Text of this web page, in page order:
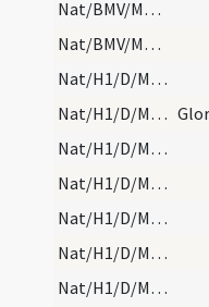
Nat/BMV/M2/Mass Propers
Nat/BMV/M2/Mass Propers
Nat/H1/D/M2/Mass Propers
Nat/H1/D/M2/Mass Propers
Nat/H1/D/M2/Mass Propers
Nat/H1/D/M2/Mass Propers
Nat/H1/D/M2/Mass Propers
Nat/H1/D/M2/Mass Propers
Nat/H1/D/M2/Mass Propers